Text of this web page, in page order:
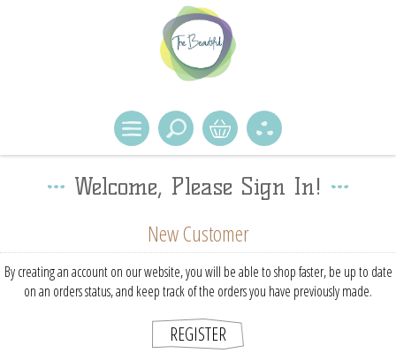
Welcome, Please Sign In!
New Customer
By creating an account on our website, you will be able to shop faster, be up to date
on an orders status, and keep track of the orders you have previously made.